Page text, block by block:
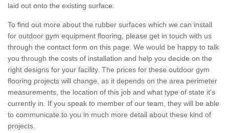
laid out onto the existing surface.
To find out more about the rubber surfaces which we can install
for outdoor gym equipment flooring, please get in touch with us
through the contact form on this page. We would be happy to talk
you through the costs of installation and help you decide on the
right designs for your facility. The prices for these outdoor gym
flooring projects will change, as it depends on the area perimeter
measurements, the location of this job and what type of state it's
currently in. If you speak to member of our team, they will be able
to communicate to you in much more detail about these kind of
projects.